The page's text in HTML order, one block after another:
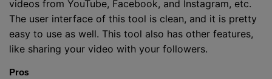
videos from YouTube, Facebook, and Instagram, etc.
The user interface of this tool is clean, and it is pretty
easy to use as well. This tool also has other features,
like sharing your video with your followers.
Pros